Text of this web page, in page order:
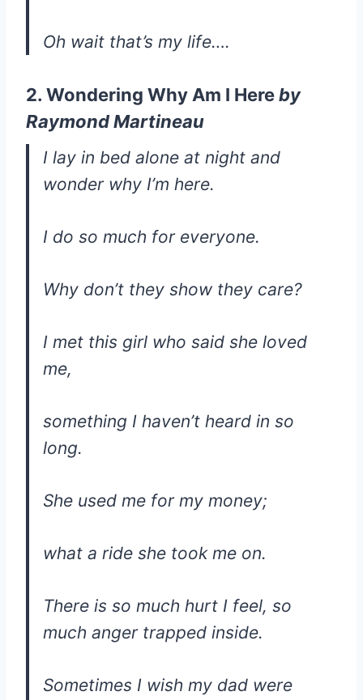
Oh wait that’s my life….
2. Wondering Why Am I Hereby
Raymond Martineau
I lay in bed alone at night and
wonder why I’m here.
I do so much for everyone.
Why don’t they show they care?
I met this girl who said she loved
me,
something I haven’t heard in so
long.
She used me for my money;
what a ride she took me on.
There is so much hurt I feel, so
much anger trapped inside.
Sometimes I wish my dad were